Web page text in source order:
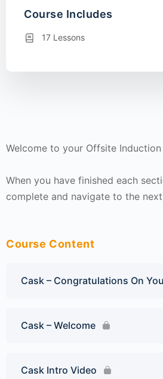
Welcome to your Offsite
When you have finished each
complete and navigate to the
Course Content
Cask – Congratulations On
Cask – Welcome
Cask Intro Video
Course Includes
17 Lessons